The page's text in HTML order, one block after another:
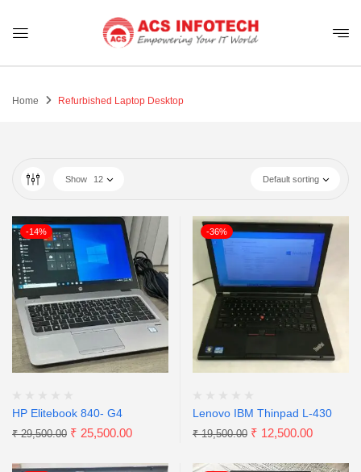
Home Refurbished Laptop Desktop
Default sorting
Show 12
-14%
HP Elitebook 840- G4
₹29,500.00 ₹ 25,500.00
-36%
Lenovo IBM Thinpad L-430
₹19,500.00 ₹ 12,500.00